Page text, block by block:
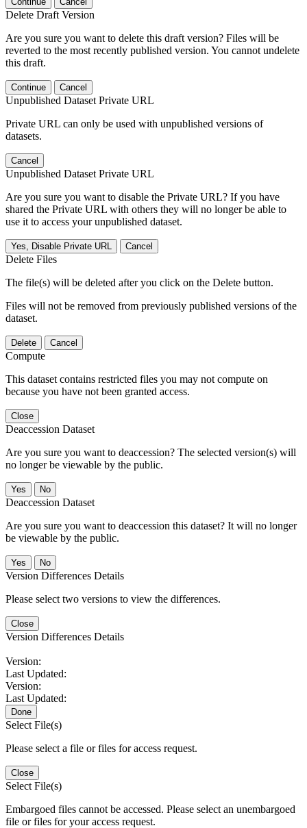
Delete Draft Version
Are you sure you want to delete this draft version? Files will be
reverted to the most recently published version. You cannot undelete
this draft.
Continue Cancel
Unpublished Dataset Private URL
Private URL can only be used with unpublished versions of
datasets.
Cancel
Unpublished Dataset Private URL
Are you sure you want to disable the Private URL? If you have
shared the Private URL with others they will no longer be able to
use it to access your unpublished dataset.
Yes, Disable Private URL Cancel
Delete Files
The file(s) will be deleted after you click on the Delete button.
Files will not be removed from previously published versions of the
dataset.
Delete Cancel
Compute
This dataset contains restricted files you may not compute on
because you have not been granted access.
Close
Deaccession Dataset
Are you sure you want to deaccession? The selected version(s) will
no longer be viewable by the public.
No
Deaccession Dataset
Are you sure you want to deaccession this dataset? It will no longer
be viewable by the public.
No
Version Differences Details
Please select two versions to view the differences.
Close
Version Differences Details
Version:
Last Updated:
Version:
Last Updated:
Done
Select File(s)
Please select a file or files for access request.
Close
Select File(s)
Embargoed files cannot be accessed. Please select an unembargoed
file or files for your access request.